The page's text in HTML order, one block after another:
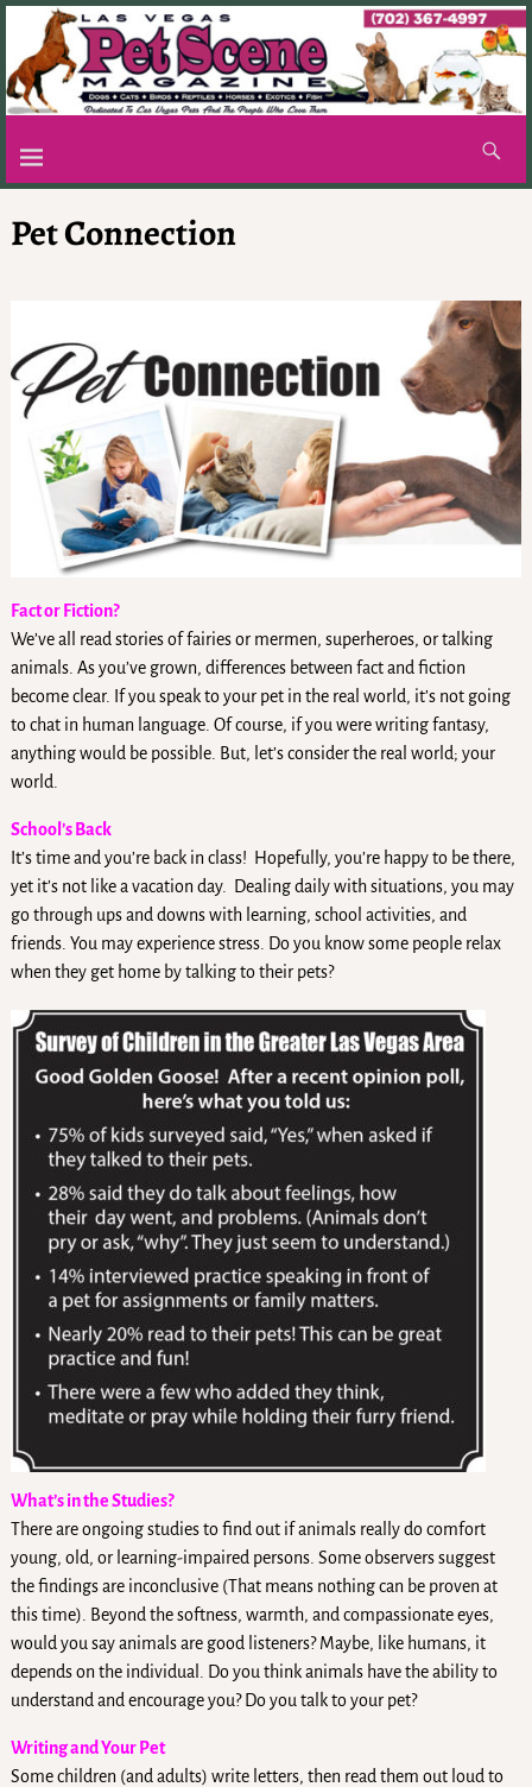
Pet Connection
Fact or Fiction?
We’ve all read stories of fairies or mermen, superheroes, or talking
animals. As you’ve grown, differences between fact and fiction
become clear. If you speak to your pet in the real world, it’s not going
to chat in human language. Of course, if you were writing fantasy,
anything would be possible. But, let’s consider the real world; your
world.
School’s Back
It’s time and you’re back in class! Hopefully, you’re happy to be there,
yet it’s not like a vacation day. Dealing daily with situations, you may
go through ups and downs with learning, school activities, and
friends. You may experience stress. Do you know some people relax
when they get home by talking to their pets?
What’s in the Studies?
There are ongoing studies to find out if animals really do comfort
young, old, or learning-impaired persons. Some observers suggest
the findings are inconclusive (That means nothing can be proven at
this time). Beyond the softness, warmth, and compassionate eyes,
would you say animals are good listeners? Maybe, like humans, it
depends on the individual. Do you think animals have the ability to
understand and encourage you? Do you talk to your pet?
Writing and Your Pet
Some children (and adults) write letters, then read them out loud to